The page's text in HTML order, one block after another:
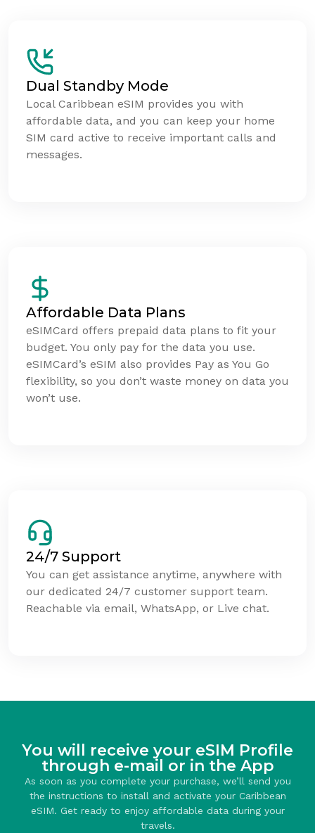
Dual Standby Mode
Local Caribbean eSIM provides you with
affordable data, and you can keep your home
SIM card active to receive important calls and
messages.
Affordable Data Plans
eSIMCard offers prepaid data plans to fit your
budget. You only pay for the data you use.
eSIMCard’s eSIM also provides Pay as You Go
flexibility, so you don’t waste money on data you
won’t use.
24/7 Support
You can get assistance anytime, anywhere with
our dedicated 24/7 customer support team.
Reachable via email, WhatsApp, or Live chat.
You will receive your eSIM Profile
through e-mail or in the App
As soon as you complete your purchase, we’ll send you
the instructions to install and activate your Caribbean
eSIM. Get ready to enjoy affordable data during your
travels.